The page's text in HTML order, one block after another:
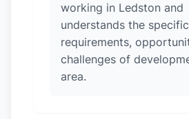
working in Ledston and
understands the specific
requirements,
challenges of
area.